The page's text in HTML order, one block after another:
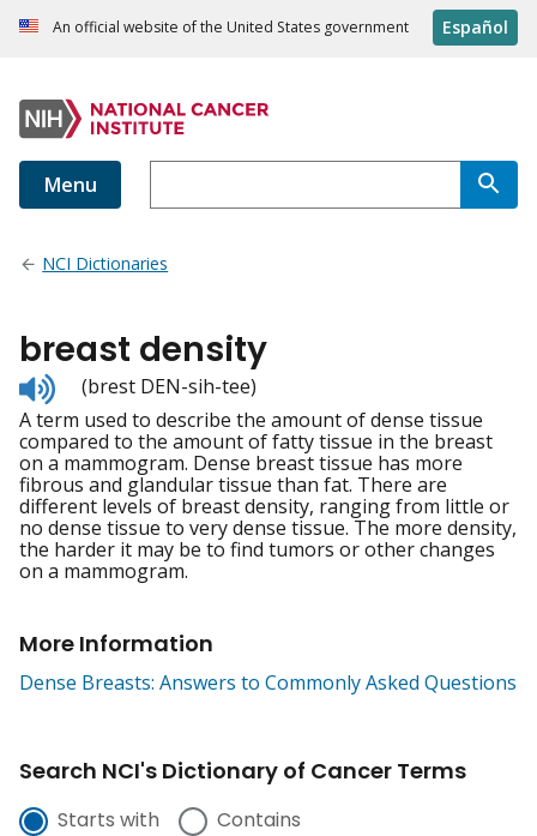
An official website of the United States government Español
Menu
NCI Dictionaries
breast density
Listen
to
pronunciation
(brest DEN-sih-tee)
A term used to describe the amount of dense tissue
compared to the amount of fatty tissue in the breast
on a mammogram. Dense breast tissue has more
fibrous and glandular tissue than fat. There are
different levels of breast density, ranging from little or
no dense tissue to very dense tissue. The more density,
the harder it may be to find tumors or other changes
on a mammogram.
More Information
Dense Breasts: Answers to Commonly Asked Questions
Search NCI's Dictionary of Cancer Terms
Starts with Contains